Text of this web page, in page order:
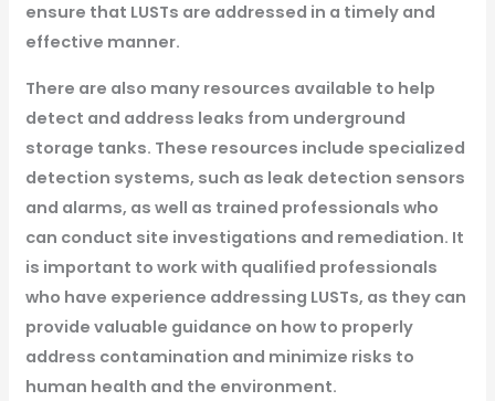
ensure that LUSTs are addressed in a timely and
effective manner.
There are also many resources available to help
detect and address leaks from underground
storage tanks. These resources include specialized
detection systems, such as leak detection sensors
and alarms, as well as trained professionals who
can conduct site investigations and remediation. It
is important to work with qualified professionals
who have experience addressing LUSTs, as they can
provide valuable guidance on how to properly
address contamination and minimize risks to
human health and the environment.